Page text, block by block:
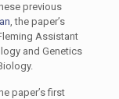
previous
, the paper’s
Assistant
and Genetics
paper’s first